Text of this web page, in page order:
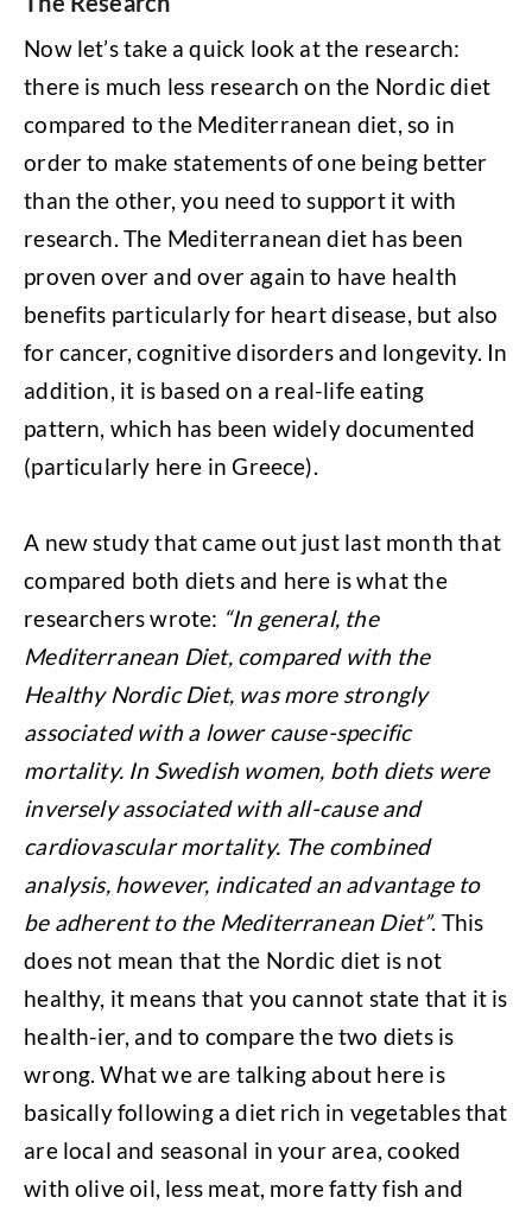
Now let’s take a quick look at the research:
there is much less research on the Nordic diet
compared to the Mediterranean diet, so in
order to make statements of one being better
than the other, you need to support it with
research. The Mediterranean diet has been
proven over and over again to have health
benefits particularly for heart disease, but also
for cancer, cognitive disorders and longevity. In
addition, it is based on a real-life eating
pattern, which has been widely documented
(particularly here in Greece).
A new study that came out just last month that
compared both diets and here is what the
researchers wrote: “In general, the
Mediterranean Diet, compared with the
Healthy Nordic Diet, was more strongly
associated with a lower cause-specific
mortality. In Swedish women, both diets were
inversely associated with all-cause and
cardiovascular mortality. The combined
analysis, however, indicated an advantage to
be adherent to the Mediterranean Diet”. This
does not mean that the Nordic diet is not
healthy, it means that you cannot state that it is
health-ier, and to compare the two diets is
wrong. What we are talking about here is
basically following a diet rich in vegetables that
are local and seasonal in your area, cooked
with olive oil, less meat, more fatty fish and